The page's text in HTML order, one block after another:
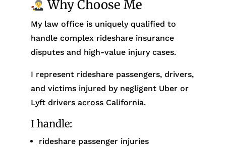
Why Choose Me
My law office is uniquely qualified to
handle complex rideshare insurance
disputes and high-value injury cases.
I represent rideshare passengers, drivers,
and victims injured by negligent Uber or
Lyft drivers across California.
I handle:
rideshare passenger injuries